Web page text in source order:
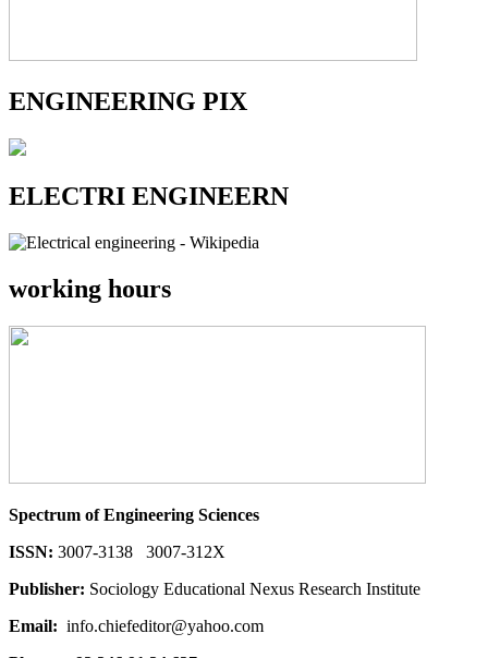
ENGINEERING PIX
ELECTRI ENGINEERN
working hours
Spectrum of Engineering Sciences
ISSN: 3007-3138 3007-312X
Publisher: Sociology Educational Nexus Research Institute
Email: info.chiefeditor@yahoo.com